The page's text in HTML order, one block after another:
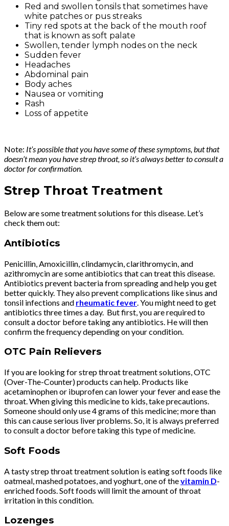
Red and swollen tonsils that sometimes have
white patches or pus streaks
Tiny red spots at the back of the mouth roof
that is known as soft palate
Swollen, tender lymph nodes on the neck
Sudden fever
Headaches
Abdominal pain
Body aches
Nausea or vomiting
Rash
Loss of appetite
Note: It’s possible that you have some of these symptoms, but that
doesn’t mean you have strep throat, so it’s always better to consult a
doctor for confirmation.
Strep Throat Treatment
Below are some treatment solutions for this disease. Let’s
check them out:
Antibiotics
Penicillin, Amoxicillin, clindamycin, clarithromycin, and
azithromycin are some antibiotics that can treat this disease.
Antibiotics prevent bacteria from spreading and help you get
better quickly. They also prevent complications like sinus and
tonsil infections and rheumatic fever . You might need to get
antibiotics three times a day. But first, you are required to
consult a doctor before taking any antibiotics. He will then
confirm the frequency depending on your condition.
OTC Pain Relievers
If you are looking for strep throat treatment solutions, OTC
(Over-The-Counter) products can help. Products like
acetaminophen or ibuprofen can lower your fever and ease the
throat. When giving this medicine to kids, take precautions.
Someone should only use 4 grams of this medicine; more than
this can cause serious liver problems. So, it is always preferred
to consult a doctor before taking this type of medicine.
Soft Foods
A tasty strep throat treatment solution is eating soft foods like
oatmeal, mashed potatoes, and yoghurt, one of thevitamin D-
enriched foods. Soft foods will limit the amount of throat
irritation in this condition.
Lozenges